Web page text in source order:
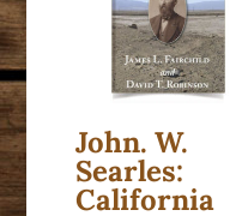
John. W.
Searles:
California